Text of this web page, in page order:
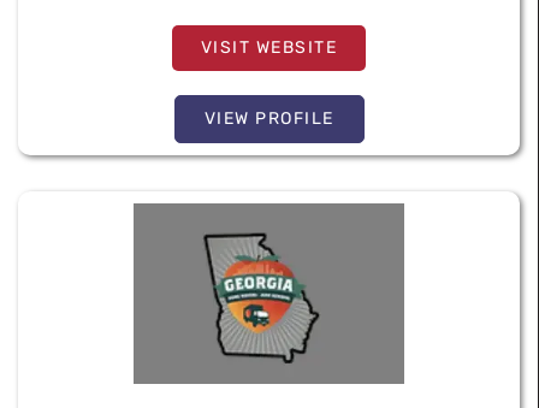
VISIT WEBSITE
VIEW PROFILE